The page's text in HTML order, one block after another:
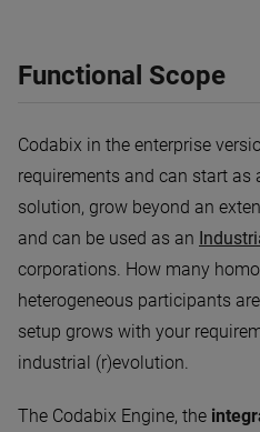
Functional Scope
Codabix in the enterprise
requirements and can start as
solution, grow beyond an
and can be used as an
corporations. How many
heterogeneous participants
setup grows with your
industrial (r)evolution.
The Codabix Engine, the